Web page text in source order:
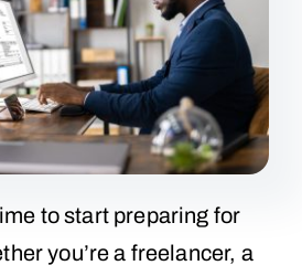
to start preparing for
you’re a freelancer, a